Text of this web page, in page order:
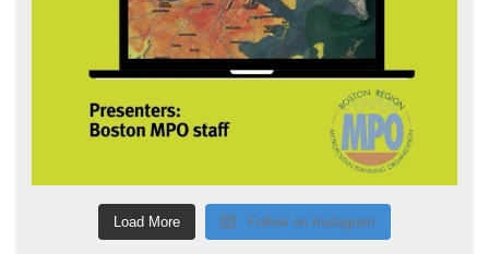
Load More Follow on Instagram